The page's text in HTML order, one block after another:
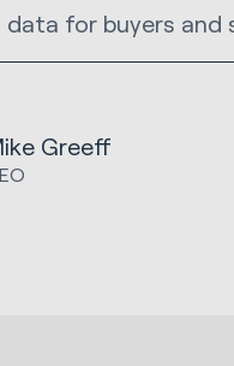
Greeff
data for buyers and